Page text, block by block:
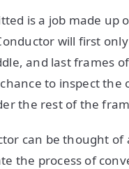
is a job made
will first
and last frames
to inspect the
the rest of the
can be thought
the process of